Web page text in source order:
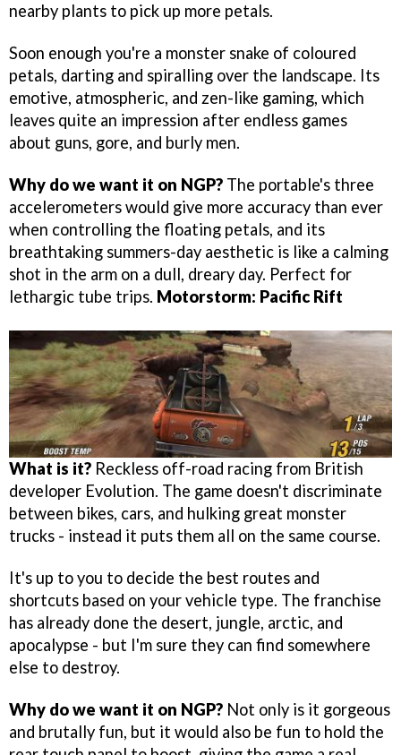
nearby plants to pick up more petals.
Soon enough you're a monster snake of coloured
petals, darting and spiralling over the landscape. Its
emotive, atmospheric, and zen-like gaming, which
leaves quite an impression after endless games
about guns, gore, and burly men.
Why do we want it on NGP? The portable's three
accelerometers would give more accuracy than ever
when controlling the floating petals, and its
breathtaking summers-day aesthetic is like a calming
shot in the arm on a dull, dreary day. Perfect for
lethargic tube trips. Motorstorm: Pacific Rift
What is it? Reckless off-road racing from British
developer Evolution. The game doesn't discriminate
between bikes, cars, and hulking great monster
trucks - instead it puts them all on the same course.
It's up to you to decide the best routes and
shortcuts based on your vehicle type. The franchise
has already done the desert, jungle, arctic, and
apocalypse - but I'm sure they can find somewhere
else to destroy.
Why do we want it on NGP? Not only is it gorgeous
and brutally fun, but it would also be fun to hold the